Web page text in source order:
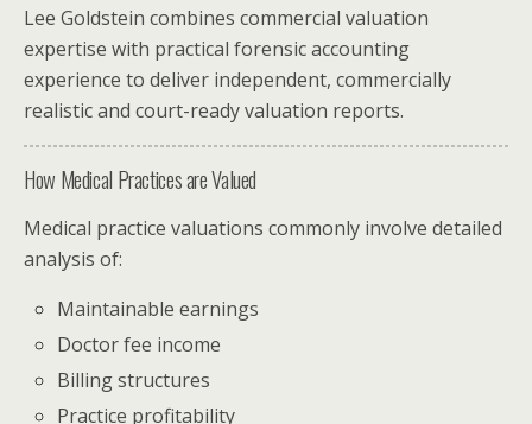
Lee Goldstein combines commercial valuation
expertise with practical forensic accounting
experience to deliver independent, commercially
realistic and court-ready valuation reports.
How Medical Practices are Valued
Medical practice valuations commonly involve detailed
analysis of:
Maintainable earnings
Doctor fee income
Billing structures
Practice profitability